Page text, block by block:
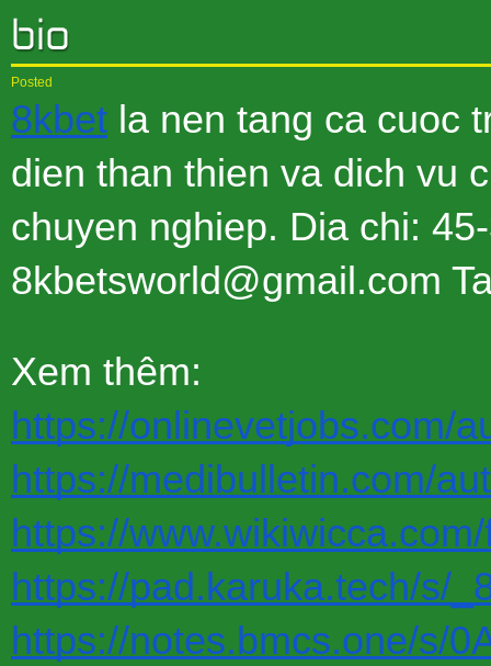
Posted
8kbet la nen tang ca cuoc
dien than thien va dich vu
chuyen nghiep. Dia chi:
8kbetsworld@gmail.com
Xem thêm:
https://onlinevetjobs.com/
https://medibulletin.com/
https://
https://pad.karuka.tech/s/
https://notes.bmcs.one/s/